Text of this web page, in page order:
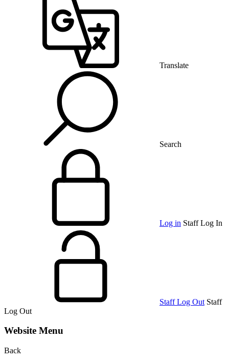
Translate
Search
Log in Staff Log In
Staff Log Out Staff
Log Out
Website Menu
Back